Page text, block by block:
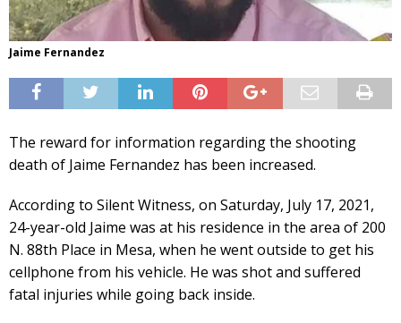
Jaime Fernandez
The reward for information regarding the shooting
death of Jaime Fernandez has been increased.
According to Silent Witness, on Saturday, July 17, 2021,
24-year-old Jaime was at his residence in the area of 200
N. 88th Place in Mesa, when he went outside to get his
cellphone from his vehicle. He was shot and suffered
fatal injuries while going back inside.